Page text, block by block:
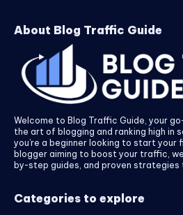
About Blog Traffic Guide
Welcome to Blog Traffic Guide, your
the art of blogging and ranking high in
you’re a beginner looking to start your
blogger aiming to boost your traffic,
by-step guides, and proven strategies
Categories to explore